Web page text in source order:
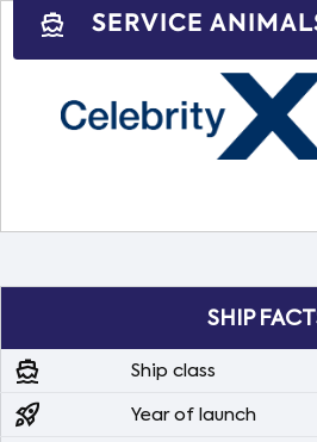
directions_boat SERVICE
SHIP
directions_boat Ship class
rocket_launch Year of launch